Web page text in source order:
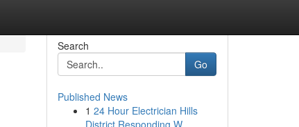
Search
Go
Published News
1 24 Hour Electrician Hills
District Responding W...